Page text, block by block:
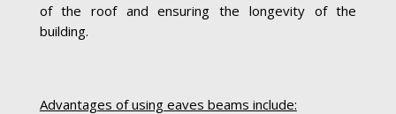
of the roof and ensuring the longevity of the
building.
Advantages of using eaves beams include: